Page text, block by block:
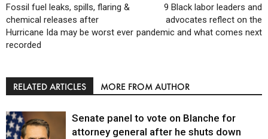
Fossil fuel leaks, spills, flaring &
chemical releases after
Hurricane Ida may be worst ever
recorded
9 Black labor leaders and
advocates reflect on the
pandemic and what comes next
RELATED ARTICLES MORE FROM AUTHOR
Senate panel to vote on Blanche for
attorney general after he shuts down